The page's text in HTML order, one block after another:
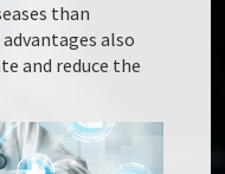
than
also
and reduce the